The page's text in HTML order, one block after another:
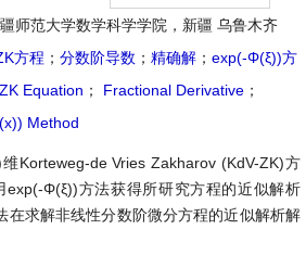
疆师范大学数学科学学院，新疆 乌鲁木齐
方程 ； 分数阶导数 ； 精确解 ； exp(-Φ(ξ))方
Equation ； Fractional Derivative ；
Method
Korteweg-de Vries Zakharov (KdV-ZK)方
exp(-Φ(ξ))方法获得所研究方程的近似解析
在求解非线性分数阶微分方程的近似解析解